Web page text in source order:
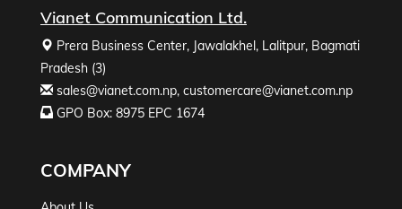
Vianet Communication Ltd.
Prera Business Center, Jawalakhel, Lalitpur, Bagmati
Pradesh (3)
sales@vianet.com.np, customercare@vianet.com.np
GPO Box: 8975 EPC 1674
COMPANY